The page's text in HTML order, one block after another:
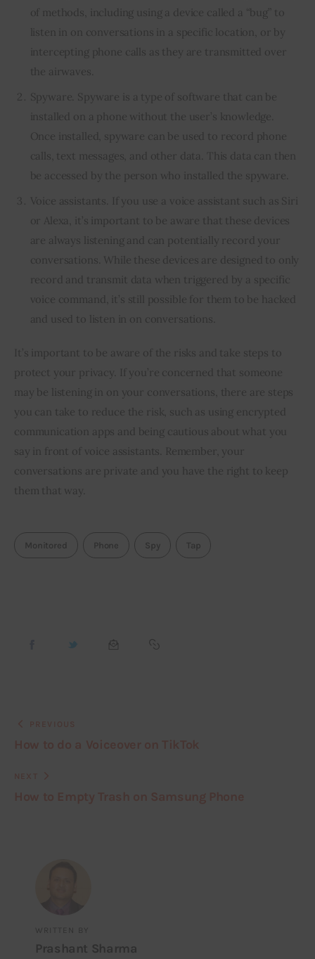
of methods, including using a device called a “bug” to
listen in on conversations in a specific location, or by
intercepting phone calls as they are transmitted over
the airwaves.
Spyware. Spyware is a type of software that can be
installed on a phone without the user’s knowledge.
Once installed, spyware can be used to record phone
calls, text messages, and other data. This data can then
be accessed by the person who installed the spyware.
Voice assistants. If you use a voice assistant such as Siri
or Alexa, it’s important to be aware that these devices
are always listening and can potentially record your
conversations. While these devices are designed to only
record and transmit data when triggered by a specific
voice command, it’s still possible for them to be hacked
and used to listen in on conversations.
It’s important to be aware of the risks and take steps to
protect your privacy. If you’re concerned that someone
may be listening in on your conversations, there are steps
you can take to reduce the risk, such as using encrypted
communication apps and being cautious about what you
say in front of voice assistants. Remember, your
conversations are private and you have the right to keep
them that way.
Monitored Phone Spy Tap
WRITTEN BY
Prashant Sharma